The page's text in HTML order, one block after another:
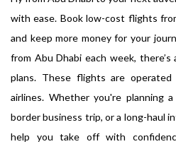
with ease. Book low-cost flights
and keep more money for your
from Abu Dhabi each week,
plans. These flights are
airlines. Whether you're planning
border business trip, or a long-haul
help you take off with